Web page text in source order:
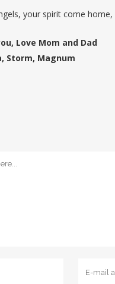
your spirit come
Love Mom and Dad
Storm, Magnum